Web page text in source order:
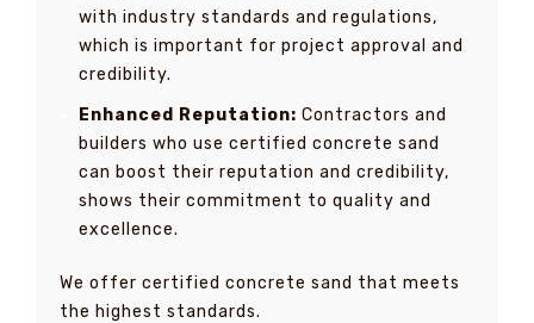
with industry standards and regulations,
which is important for project approval and
credibility.
Enhanced Reputation: Contractors and
builders who use certified concrete sand
can boost their reputation and credibility,
shows their commitment to quality and
excellence.
We offer certified concrete sand that meets
the highest standards.